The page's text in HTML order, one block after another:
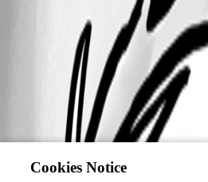
Cookies Notice